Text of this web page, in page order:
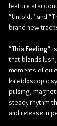
feature
"Unfold," and
brand-new
"This Feeling"
that blends
moments of
kaleidoscopic
pulsing,
steady rhythm
and release in